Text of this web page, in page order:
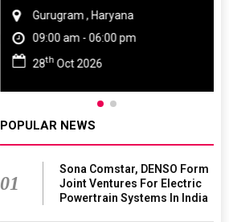
Gurugram , Haryana
09:00 am - 06:00 pm
28th Oct 2026
POPULAR NEWS
01
Sona Comstar, DENSO Form
Joint Ventures For Electric
Powertrain Systems In India